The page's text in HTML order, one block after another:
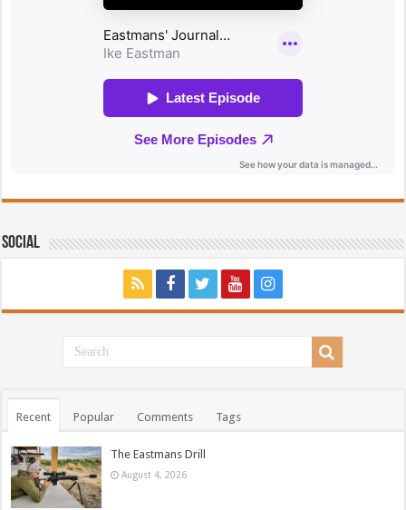
Social
Recent Popular Comments Tags
The Eastmans Drill
August 4, 2026